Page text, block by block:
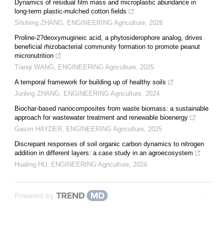
Dynamics of residual film mass and microplastic abundance in
long-term plastic-mulched cotton fields
Shufeng ZHANG
ENGINEERING Agriculture 2026
Proline-2?deoxymugineic acid, a phytosiderophore analog, drives
beneficial rhizobacterial community formation to promote peanut
micronutrition
Tianqi WANG
ENGINEERING Agriculture 2025
A temporal framework for building up of healthy soils
Junling ZHANG
ENGINEERING Agriculture 2024
Biochar-based nanocomposites from waste biomass: a sustainable
approach for wastewater treatment and renewable bioenergy
Gasim HAYDER ENGINEERING Agriculture 2025
Discrepant responses of soil organic carbon dynamics to nitrogen
addition in different layers: a case study in an agroecosystem
Hualing HU ENGINEERING Agriculture 2024
Powered by